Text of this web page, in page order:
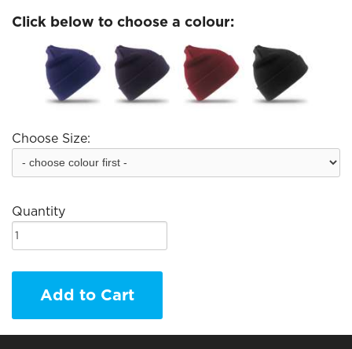
Click below to choose a colour:
Choose Size:
Quantity
Add to Cart